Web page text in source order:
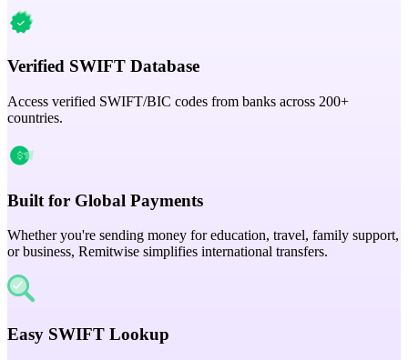
Verified SWIFT Database
Access verified SWIFT/BIC codes from banks across 200+
countries.
Built for Global Payments
Whether you're sending money for education, travel, family support,
or business, Remitwise simplifies international transfers.
Easy SWIFT Lookup